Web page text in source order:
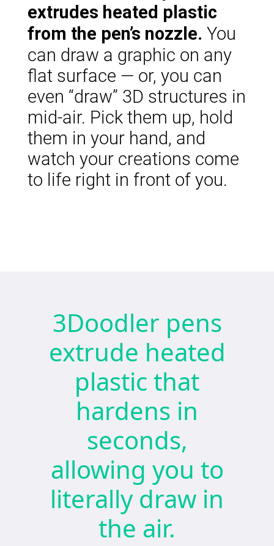
extrudes heated plastic
from the pen’s nozzle. You
can draw a graphic on any
flat surface — or, you can
even “draw” 3D structures in
mid-air. Pick them up, hold
them in your hand, and
watch your creations come
to life right in front of you.
3Doodler pens
extrude heated
plastic that
hardens in
seconds,
allowing you to
literally draw in
the air.